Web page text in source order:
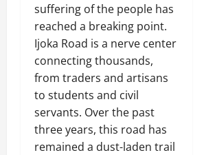
suffering of the people has
reached a breaking point.
Ijoka Road is a nerve center
connecting thousands,
from traders and artisans
to students and civil
servants. Over the past
three years, this road has
remained a dust-laden trail